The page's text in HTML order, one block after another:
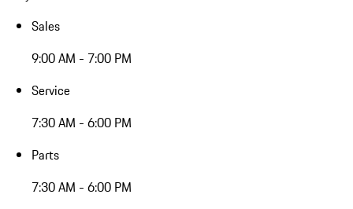
Sales
9:00 AM - 7:00 PM
Service
7:30 AM - 6:00 PM
Parts
7:30 AM - 6:00 PM